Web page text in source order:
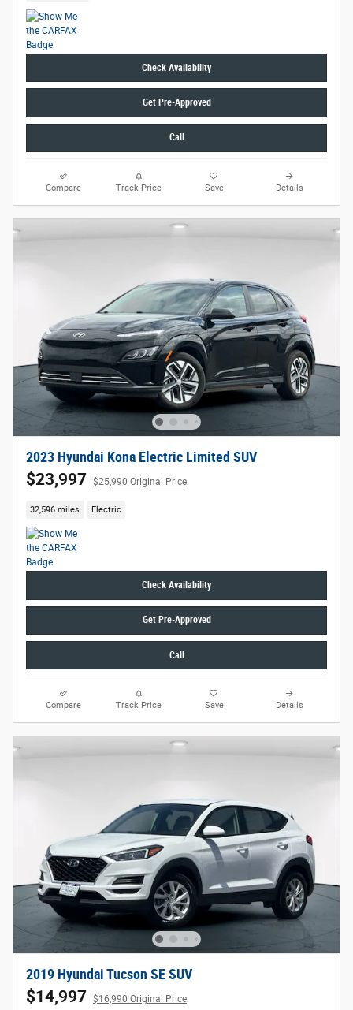
Check Availability
Get Pre-Approved
Call
Compare Track Price Save Details
2023 Hyundai Kona Electric Limited SUV
$23,997 $25,990 Original Price
32,596 miles Electric
Check Availability
Get Pre-Approved
Call
Compare Track Price Save Details
2019 Hyundai Tucson SE SUV
$14,997 $16,990 Original Price